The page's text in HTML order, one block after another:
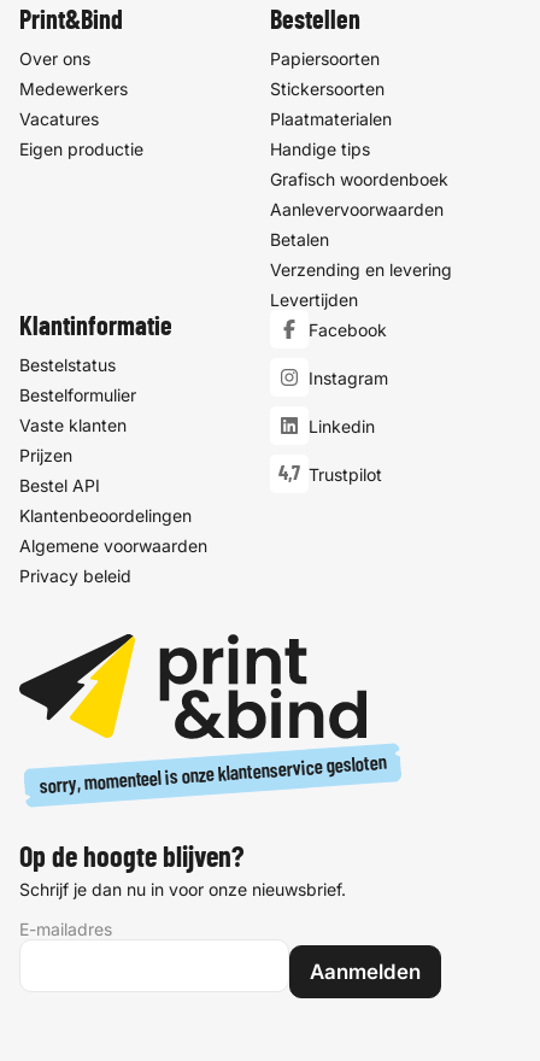
Print&Bind
Over ons
Medewerkers
Vacatures
Eigen productie
Bestellen
Papiersoorten
Stickersoorten
Plaatmaterialen
Handige tips
Grafisch woordenboek
Aanlevervoorwaarden
Betalen
Verzending en levering
Levertijden
Klantinformatie
Bestelstatus
Bestelformulier
Vaste klanten
Prijzen
Bestel API
Klantenbeoordelingen
Algemene voorwaarden
Privacy beleid
Facebook
Instagram
Linkedin
4,7 Trustpilot
sorry, momenteel is onze klantenservice gesloten
Op de hoogte blijven?
Schrijf je dan nu in voor onze nieuwsbrief.
E-mailadres
Aanmelden